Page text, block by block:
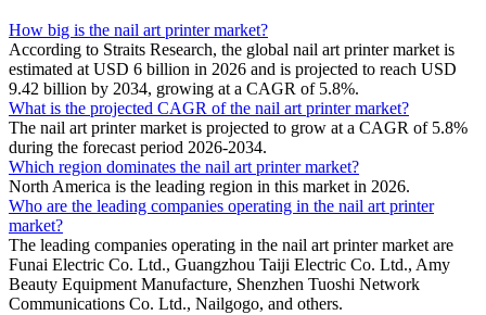
How big is the nail art printer market?
According to Straits Research, the global nail art printer market is
estimated at USD 6 billion in 2026 and is projected to reach USD
9.42 billion by 2034, growing at a CAGR of 5.8%.
What is the projected CAGR of the nail art printer market?
The nail art printer market is projected to grow at a CAGR of 5.8%
during the forecast period 2026-2034.
Which region dominates the nail art printer market?
North America is the leading region in this market in 2026.
Who are the leading companies operating in the nail art printer
market?
The leading companies operating in the nail art printer market are
Funai Electric Co. Ltd., Guangzhou Taiji Electric Co. Ltd., Amy
Beauty Equipment Manufacture, Shenzhen Tuoshi Network
Communications Co. Ltd., Nailgogo, and others.